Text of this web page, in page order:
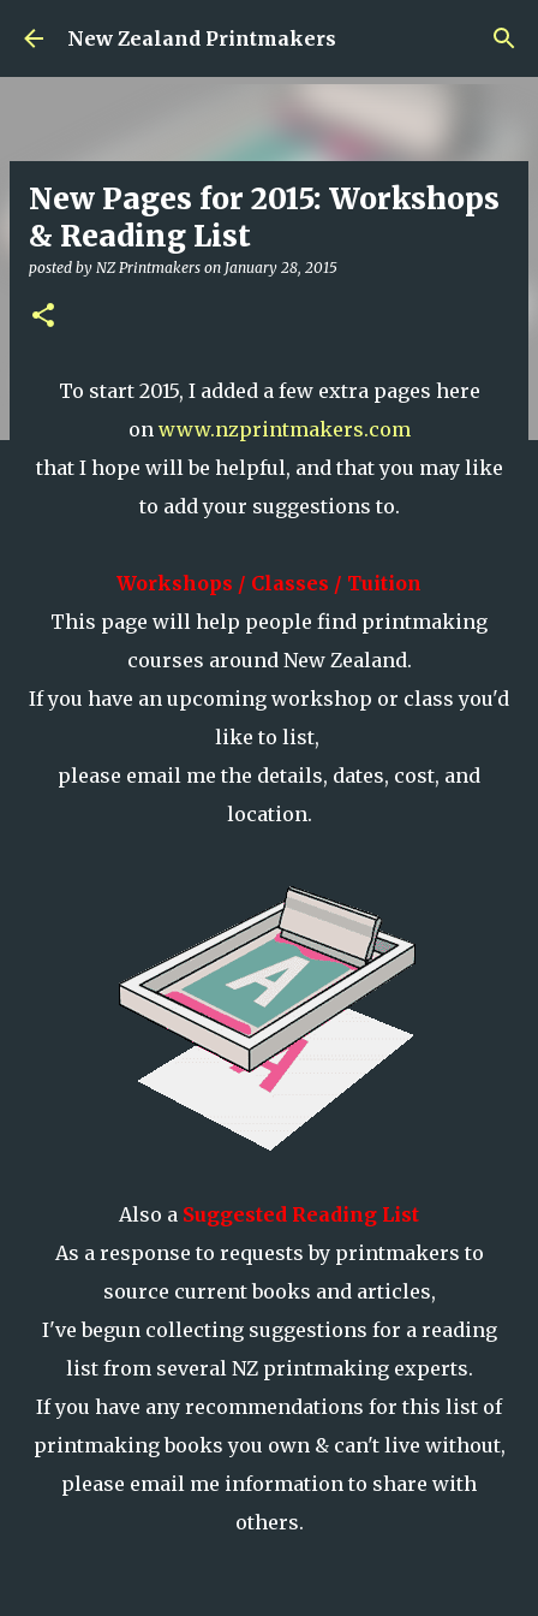
Skip to main content
New Zealand Printmakers
New Pages for 2015: Workshops
& Reading List
posted by NZ Printmakers on January 28, 2015
To start 2015, I added a few extra pages here
on www.nzprintmakers.com
that I hope will be helpful, and that you may like
to add your suggestions to.
Workshops / Classes / Tuition
This page will help people find printmaking
courses around New Zealand.
If you have an upcoming workshop or class you'd
like to list,
please email me the details, dates, cost, and
location.
Also a Suggested Reading List
As a response to requests by printmakers to
source current books and articles,
I've begun collecting suggestions for a reading
list from several NZ printmaking experts.
If you have any recommendations for this list of
printmaking books you own & can't live without,
please email me information to share with
others.